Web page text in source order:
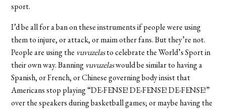
sport.
I’d be all for a ban on these instruments if people were using
them to injure, or attack, or maim other fans. But they’re not.
People are using the vuvuzelasto celebrate the World’s Sport in
their own way. Banningvuvuzelaswould be similar to having a
Spanish, or French, or Chinese governing body insist that
Americans stop playing “DE-FENSE! DE-FENSE! DE-FENSE!”
over the speakers during basketball games; or maybe having the